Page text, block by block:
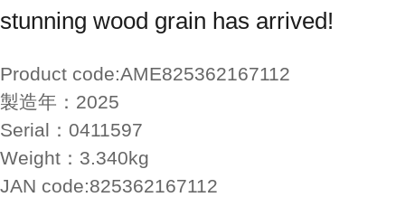
stunning wood grain has arrived!
Product code:AME825362167112
製造年： 2025
Serial： 0411597
Weight： 3.340kg
JAN code:825362167112